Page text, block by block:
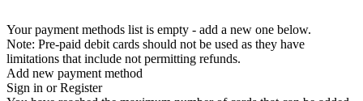
Your payment methods list is empty - add a new one below.
Note: Pre-paid debit cards should not be used as they have
limitations that include not permitting refunds.
Add new payment method
Sign in or Register